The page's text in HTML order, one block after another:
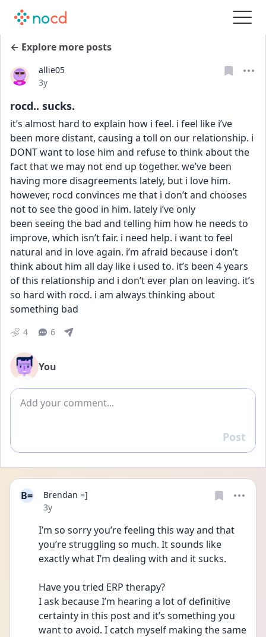
← Explore more posts
allie05
Date posted
3y
rocd.. sucks.
it’s almost hard to explain how i feel. i feel like i’ve
been more distant, causing a toll on our relationship. i
DONT want to lose him and refuse to think about the
fact that we may not end up together. we’ve been
having more disagreements lately, but i love him.
however, rocd convinces me that i don’t and chooses
not to see the good in him. lately i’ve only
been seeing the bad and telling him how he needs to
improve, which isn’t fair. i need help. i want to feel
natural and in love again. i’m afraid because i don’t
think about him all day like i used to. it’s been 4 years
of this relationship and i don’t ever plan on leaving. it’s
so hard with rocd. i am always thinking about
something bad
4 6
You
Add comment
Reply
Post
B=
Brendan =]
Date posted
3y
I’m so sorry you’re feeling this way and that
you’re struggling so much. It sounds like
exactly what I’m dealing with and it sucks.
Have you tried ERP therapy?
I ask because I’m hearing a lot of definitive
certainty in this post and it’s something you
want to avoid. I catch myself making the same